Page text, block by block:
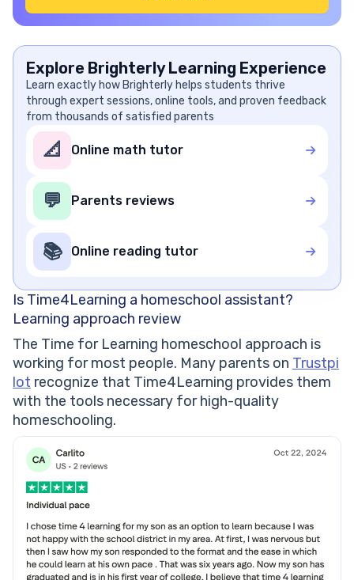
Explore Brighterly Learning Experience
Learn exactly how Brighterly helps students thrive
through expert sessions, online tools, and proven feedback
from thousands of satisfied parents
📐 Online math tutor
💬 Parents reviews
📚 Online reading tutor
Is Time4Learning a homeschool assistant?
Learning approach review
The Time for Learning homeschool approach is
working for most people. Many parents on Trustpi
lot recognize that Time4Learning provides them
with the tools necessary for high-quality
homeschooling.